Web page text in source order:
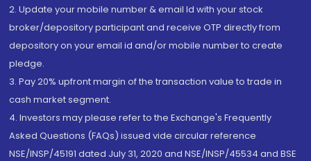
2. Update your mobile number & email Id with your stock
broker/depository participant and receive OTP directly from
depository on your email id and/or mobile number to create
pledge.
3. Pay 20% upfront margin of the transaction value to trade in
cash market segment.
4. Investors may please refer to the Exchange's Frequently
Asked Questions (FAQs) issued vide circular reference
NSE/INSP/45191 dated July 31, 2020 and NSE/INSP/45534 and BSE